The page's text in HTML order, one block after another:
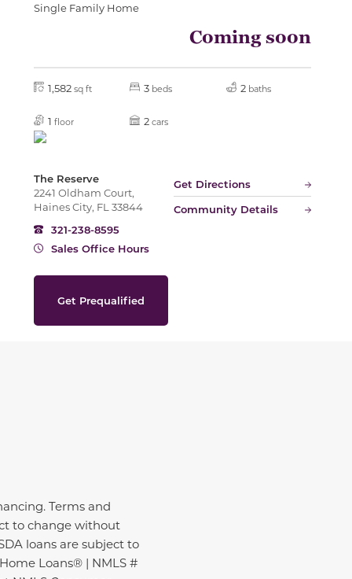
Single Family Home
Coming soon
1,582 sq ft 3 beds 2 baths
1 floor 2 cars
The Reserve
2241 Oldham Court,
Haines City, FL 33844
Get Directions
Community Details
321-238-8595
Sales Office Hours
Get Prequalified
Terms and
to change without
loans are subject to
Loans® | NMLS #